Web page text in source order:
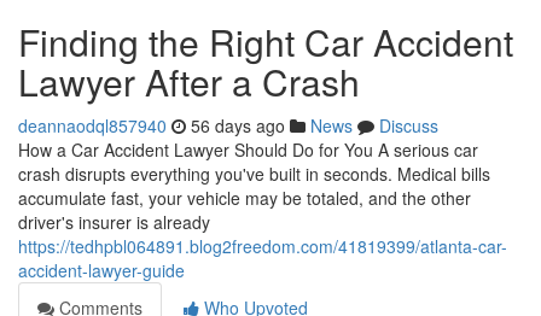
Finding the Right Car Accident
Lawyer After a Crash
deannaodql857940 56 days ago News
Discuss
How a Car Accident Lawyer Should Do for You A serious car
crash disrupts everything you've built in seconds. Medical bills
accumulate fast, your vehicle may be totaled, and the other
driver's insurer is already
https://tedhpbl064891.blog2freedom.com/41819399/atlanta-car-
accident-lawyer-guide
Comments
Who Upvoted